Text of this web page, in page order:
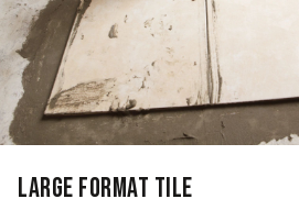
LARGE FORMAT TILE